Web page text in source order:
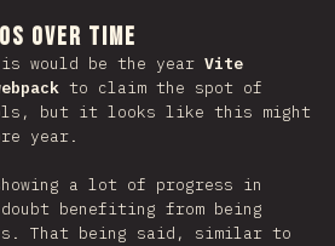
Over Time
would be the year Vite
to claim the spot of
but it looks like this might
year.
a lot of progress in
benefiting from being
That being said, similar to